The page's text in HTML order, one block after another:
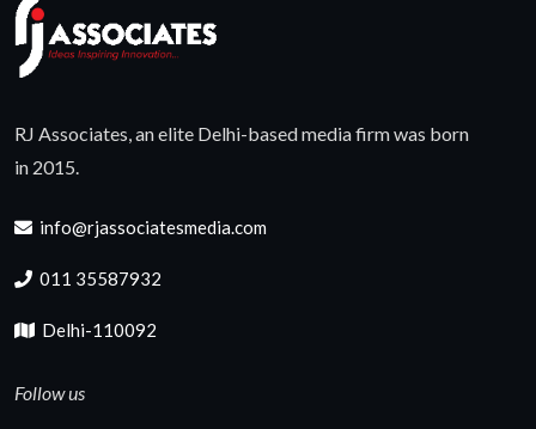
RJ Associates, an elite Delhi-based media firm was born
in 2015.
info@rjassociatesmedia.com
011 35587932
Delhi-110092
Follow us